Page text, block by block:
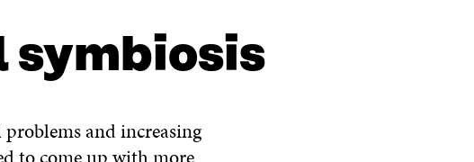
symbiosis
and increasing